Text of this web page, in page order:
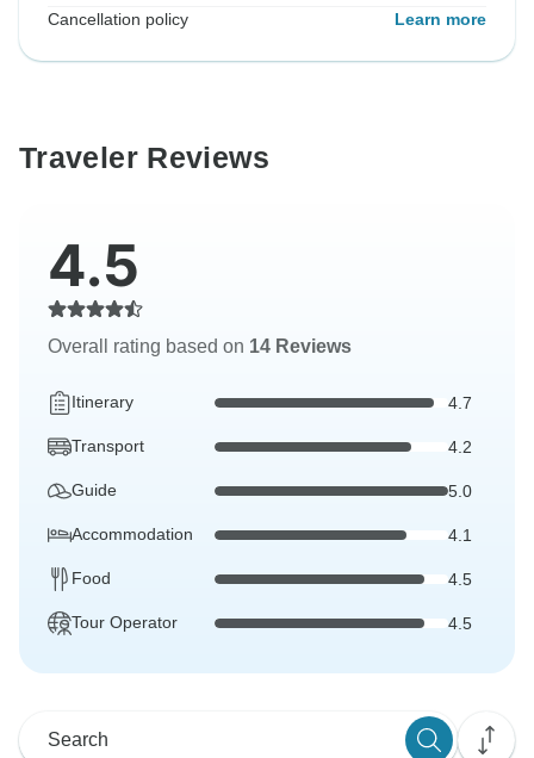
Cancellation policy Learn more
Traveler Reviews
4.5
Overall rating based on 14 Reviews
Itinerary 4.7
Transport 4.2
Guide 5.0
Accommodation 4.1
Food 4.5
Tour Operator 4.5